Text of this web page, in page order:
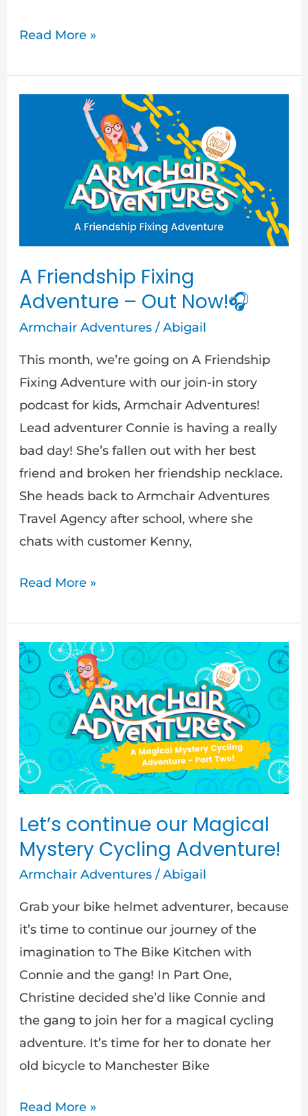
Read More »
A Friendship Fixing
Adventure – Out Now!🎧
Armchair Adventures/Abigail
This month, we’re going on A Friendship
Fixing Adventure with our join-in story
podcast for kids, Armchair Adventures!
Lead adventurer Connie is having a really
bad day! She’s fallen out with her best
friend and broken her friendship necklace.
She heads back to Armchair Adventures
Travel Agency after school, where she
chats with customer Kenny,
Read More »
Let’s continue our Magical
Mystery Cycling Adventure!
Armchair Adventures/Abigail
Grab your bike helmet adventurer, because
it’s time to continue our journey of the
imagination to The Bike Kitchen with
Connie and the gang! In Part One,
Christine decided she’d like Connie and
the gang to join her for a magical cycling
adventure. It’s time for her to donate her
old bicycle to Manchester Bike
Let’s
continue
our
Magical
Mystery
Cycling
Adventure!
Read More »